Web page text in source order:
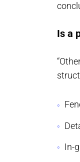
Is a
In-